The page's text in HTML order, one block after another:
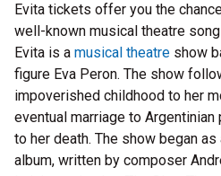
Evita tickets offer you the
well-known musical theatre
Evita is a musical theatre show
figure Eva Peron. The show
impoverished childhood to her
eventual marriage to Argentinian
to her death. The show began
album, written by composer